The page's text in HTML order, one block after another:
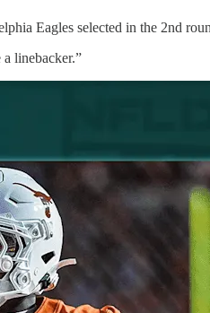
Eagles selected in the 2nd
linebacker.”